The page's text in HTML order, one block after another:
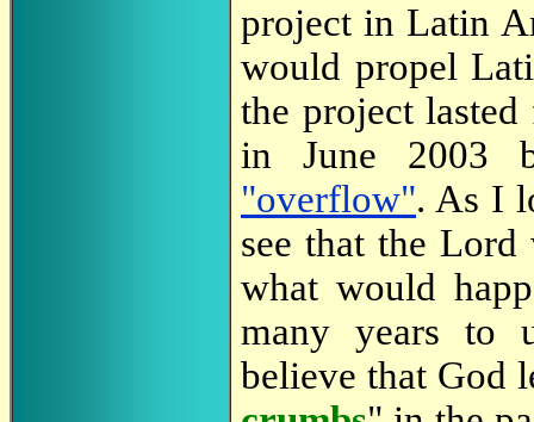
project in Latin
would propel
the project
in June 2003
"overflow". As I
see that the
what would
many years to
believe that God